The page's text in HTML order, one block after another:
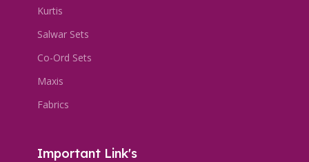
Kurtis
Salwar Sets
Co-Ord Sets
Maxis
Fabrics
Important Link's